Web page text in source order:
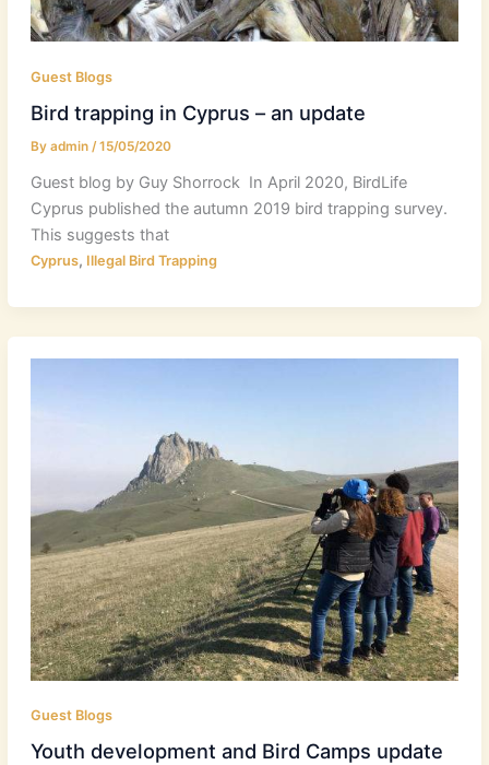
Guest Blogs
Bird trapping in Cyprus – an update
By admin /15/05/2020
Guest blog by Guy Shorrock In April 2020, BirdLife
Cyprus published the autumn 2019 bird trapping survey.
This suggests that
Cyprus, Illegal Bird Trapping
Guest Blogs
Youth development and Bird Camps update